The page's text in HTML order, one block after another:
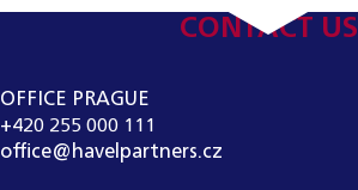
CONTACT US
OFFICE PRAGUE
+420 255 000 111
office@havelpartners.cz